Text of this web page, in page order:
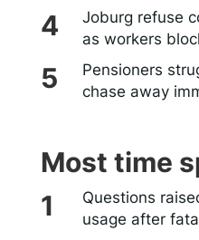
Joburg refuse
as workers
Pensioners
chase away
Most time
Questions
usage after